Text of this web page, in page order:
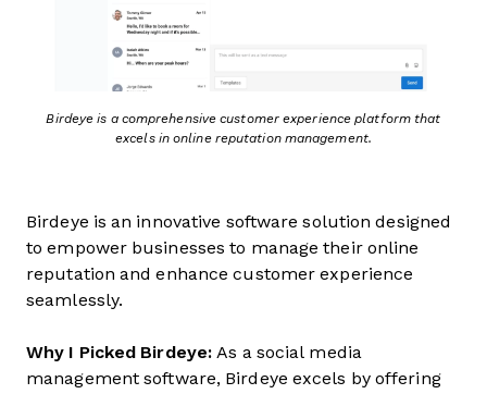
Birdeye is a comprehensive customer experience platform that
excels in online reputation management.
Birdeye is an innovative software solution designed
to empower businesses to manage their online
reputation and enhance customer experience
seamlessly.
Why I Picked Birdeye: As a social media
management software, Birdeye excels by offering